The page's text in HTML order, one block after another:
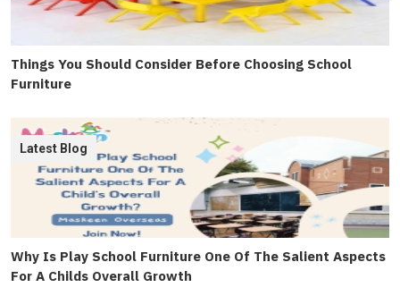
Things You Should Consider Before Choosing School
Furniture
Why Is Play School Furniture One Of The Salient Aspects
For A Childs Overall Growth
Latest Blog